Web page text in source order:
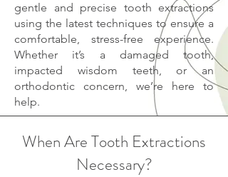
gentle and precise tooth extractions
using the latest techniques to ensure a
comfortable, stress-free experience.
Whether it’s a damaged tooth,
impacted wisdom teeth, or an
orthodontic concern, we’re here to
help.
When Are Tooth Extractions
Necessary?